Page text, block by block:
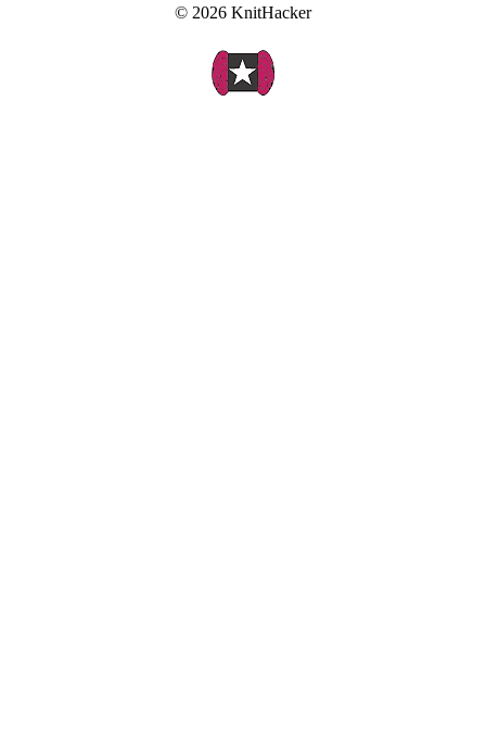
© 2026 KnitHacker